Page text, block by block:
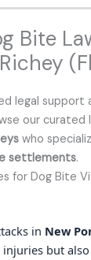
Bite
legal support
our
who
settlements.
for Dog Bite
in New
but